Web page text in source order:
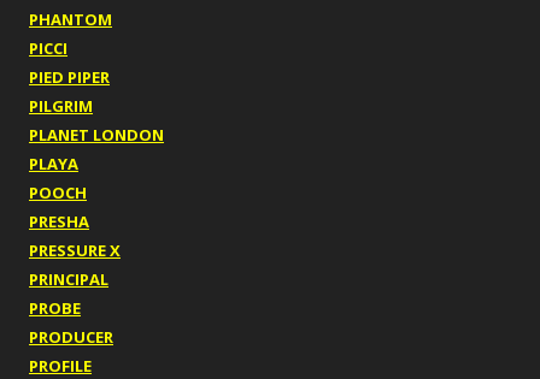
PHANTOM
PICCI
PIED PIPER
PILGRIM
PLANET LONDON
PLAYA
POOCH
PRESHA
PRESSURE X
PRINCIPAL
PROBE
PRODUCER
PROFILE